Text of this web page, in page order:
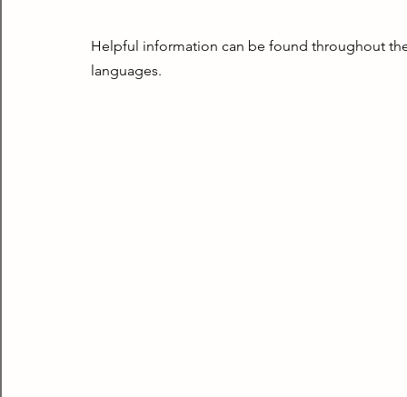
Helpful information can be found throughout
languages.